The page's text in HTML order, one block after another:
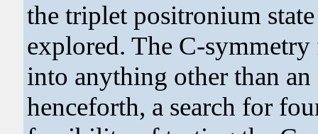
the triplet positronium
explored. The C-
into anything other than
henceforth, a search for